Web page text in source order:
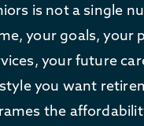
is not a single
your goals, your
your future
you want
the